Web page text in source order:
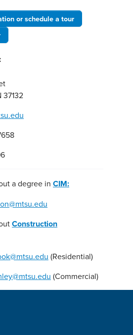
or schedule a tour
37132
a degree in CIM:
Construction
(Residential)
(Commercial)